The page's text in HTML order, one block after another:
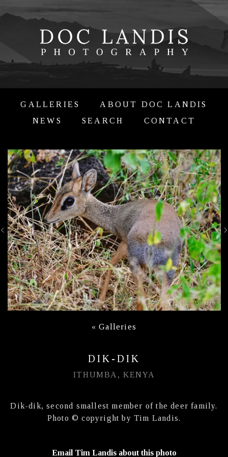
GALLERIES
ABOUT DOC LANDIS
NEWS
SEARCH CONTACT
«Galleries
DIK-DIK
ITHUMBA, KENYA
Dik-dik, second smallest member of the deer family.
Photo © copyright by Tim Landis.
Email Tim Landis about this photo